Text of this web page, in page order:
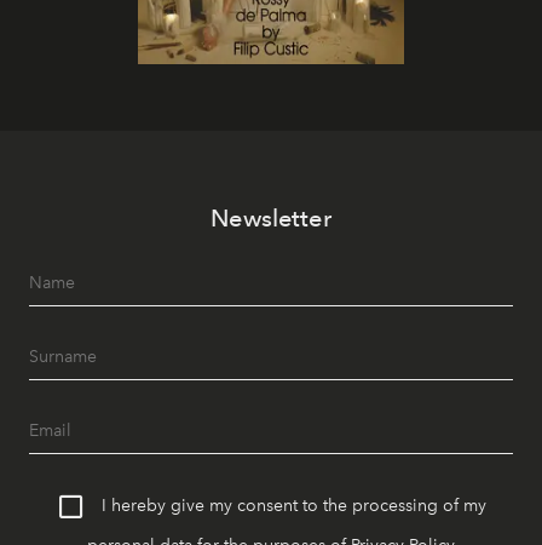
Newsletter
I hereby give my consent to the processing of my